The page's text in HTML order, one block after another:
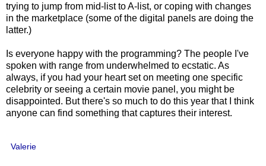
trying to jump from mid-list to A-list, or coping with changes
in the marketplace (some of the digital panels are doing the
latter.)
Is everyone happy with the programming? The people I've
spoken with range from underwhelmed to ecstatic. As
always, if you had your heart set on meeting one specific
celebrity or seeing a certain movie panel, you might be
disappointed. But there's so much to do this year that I think
anyone can find something that captures their interest.
Valerie